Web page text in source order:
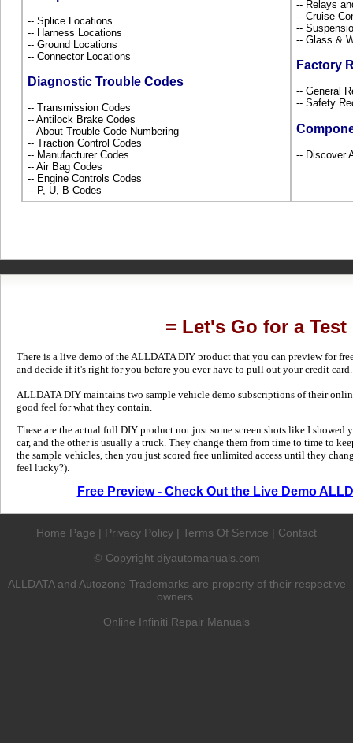
-- Splice Locations
-- Harness Locations
-- Ground Locations
-- Connector Locations
Diagnostic Trouble Codes
-- Transmission Codes
-- Antilock Brake Codes
-- About Trouble Code Numbering
-- Traction Control Codes
-- Manufacturer Codes
-- Air Bag Codes
-- Engine Controls Codes
-- P, U, B Codes
-- Relays
-- Cruise
--
-- Glass &
Factory
-- General
-- Safety
-- Discover
= Let's Go for a Test
There is a live demo of the ALLDATA DIY product that you can preview for
and decide if it's right for you before you ever have to pull out your credit card.
ALLDATA DIY maintains two sample vehicle demo subscriptions of their
good feel for what they contain.
These are the actual full DIY product not just some screen shots like I showed
car, and the other is usually a truck. They change them from time to time to
the sample vehicles, then you just scored free unlimited access until they
feel lucky?).
Free Preview - Check Out the Live Demo
Home Page | Privacy Policy | Terms Of Service | Contact
© Copyright diyautomanuals.com
ALLDATA and Autozone Trademarks are property of their respective
owners.
Online Infiniti Repair Manuals